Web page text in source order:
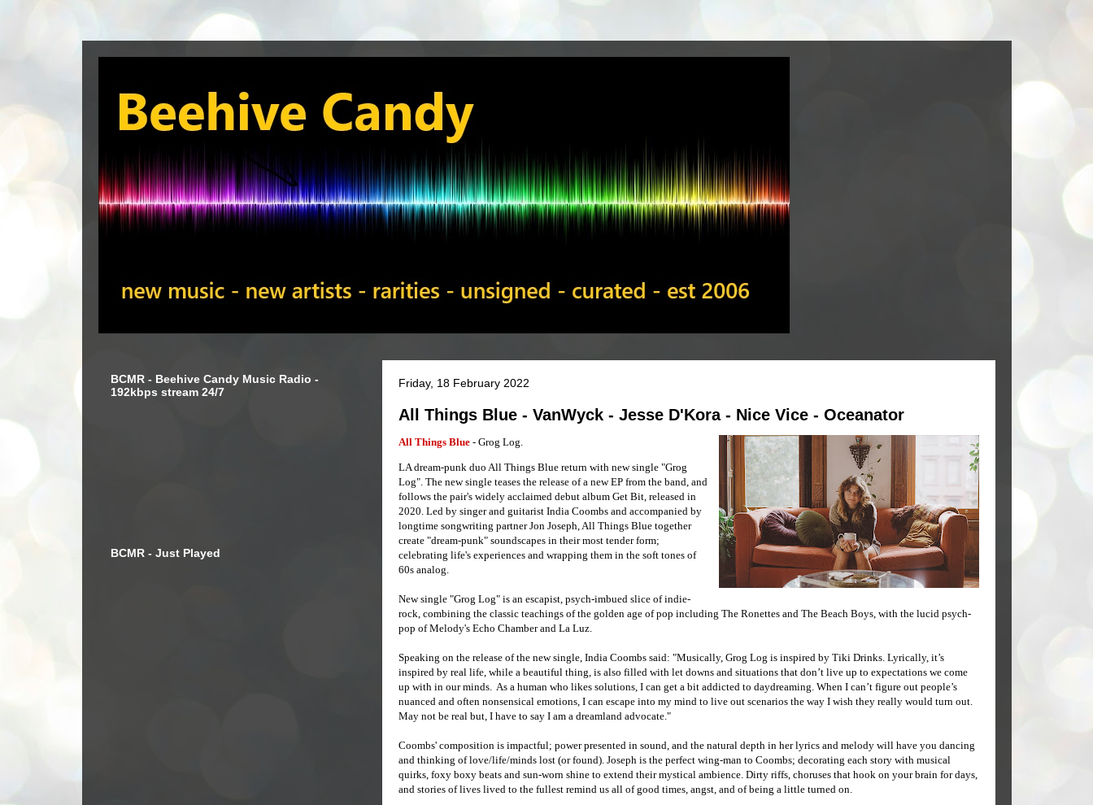
Friday, 18 February 2022
All Things Blue - VanWyck - Jesse D'Kora - Nice Vice - Oceanator
All Things Blue- Grog Log.
LA dream-punk duo All Things Blue return with new single "Grog
Log". The new single teases the release of a new EP from the band, and
follows the pair's widely acclaimed debut album Get Bit, released in
2020. Led by singer and guitarist India Coombs and accompanied by
longtime songwriting partner Jon Joseph, All Things Blue together
create "dream-punk" soundscapes in their most tender form;
celebrating life's experiences and wrapping them in the soft tones of
60s analog.
New single "Grog Log" is an escapist, psych-imbued slice of indie-
rock, combining the classic teachings of the golden age of pop including The Ronettes and The Beach Boys, with the lucid psych-
pop of Melody's Echo Chamber and La Luz.
Speaking on the release of the new single, India Coombs said: "Musically, Grog Log is inspired by Tiki Drinks. Lyrically, it’s
inspired by real life, while a beautiful thing, is also filled with let downs and situations that don’t live up to expectations we come
up with in our minds. As a human who likes solutions, I can get a bit addicted to daydreaming. When I can’t figure out people’s
nuanced and often nonsensical emotions, I can escape into my mind to live out scenarios the way I wish they really would turn out.
May not be real but, I have to say I am a dreamland advocate."
Coombs' composition is impactful; power presented in sound, and the natural depth in her lyrics and melody will have you dancing
and thinking of love/life/minds lost (or found). Joseph is the perfect wing-man to Coombs; decorating each story with musical
quirks, foxy boxy beats and sun-worn shine to extend their mystical ambience. Dirty riffs, choruses that hook on your brain for days,
and stories of lives lived to the fullest remind us all of good times, angst, and of being a little turned on.
BCMR - Beehive Candy Music Radio -
192kbps stream 24/7
BCMR - Just Played